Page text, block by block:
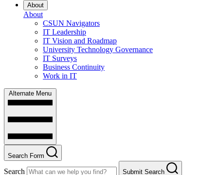
About
About
CSUN Navigators
IT Leadership
IT Vision and Roadmap
University Technology Governance
IT Surveys
Business Continuity
Work in IT
Alternate Menu
Search Form
Search Submit Search